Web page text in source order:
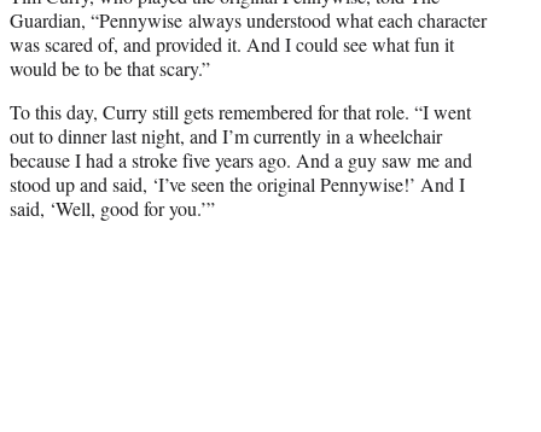
Guardian, “Pennywise always understood what each character
was scared of, and provided it. And I could see what fun it
would be to be that scary.”
To this day, Curry still gets remembered for that role. “I went
out to dinner last night, and I’m currently in a wheelchair
because I had a stroke five years ago. And a guy saw me and
stood up and said, ‘I’ve seen the original Pennywise!’ And I
said, ‘Well, good for you.’”